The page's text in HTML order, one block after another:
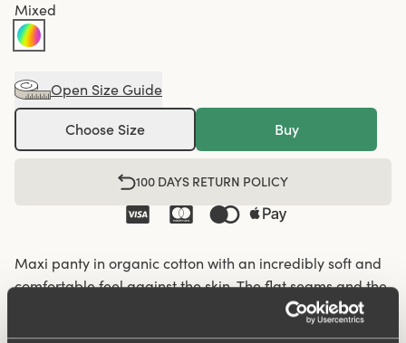
Mixed
Open Size Guide
Choose Size Buy
100 DAYS RETURN POLICY
Maxi panty in organic cotton with an incredibly soft and
comfortable feel against the skin. The flat seams and the
soft and wide elastic give a nice silhouette and fit so that